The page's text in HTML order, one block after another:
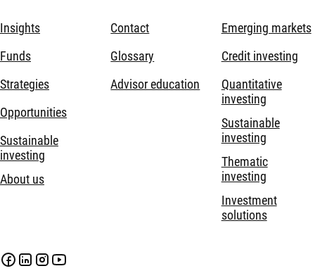
Insights
Funds
Strategies
Opportunities
Sustainable
investing
About us
Contact
Glossary
Advisor education
Emerging markets
Credit investing
Quantitative
investing
Sustainable
investing
Thematic
investing
Investment
solutions